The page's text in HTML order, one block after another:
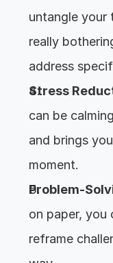
untangle your
really
address
Stress
can be
and brings
moment.
Problem-
on paper, you
reframe